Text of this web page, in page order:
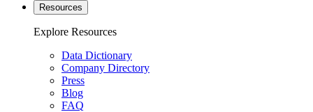
Resources
Explore Resources
Data Dictionary
Company Directory
Press
Blog
FAQ